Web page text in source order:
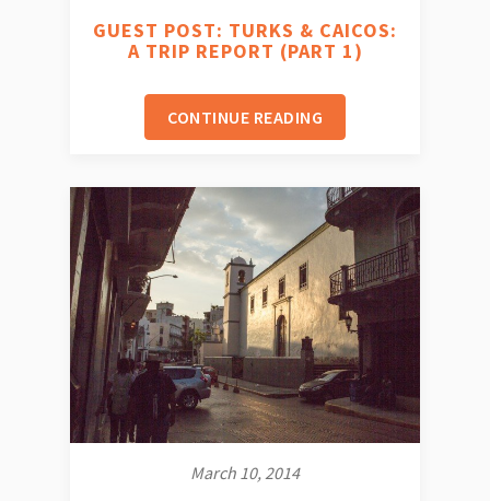
GUEST POST: TURKS & CAICOS:
A TRIP REPORT (PART 1)
CONTINUE READING
March 10, 2014